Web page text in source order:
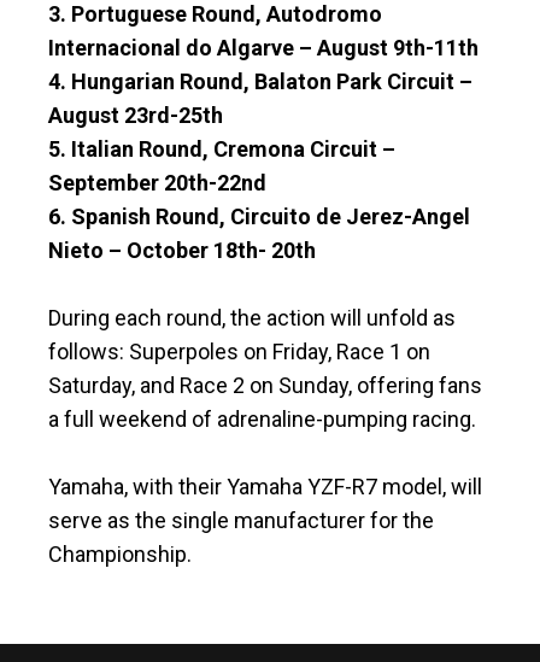
3. Portuguese Round, Autodromo
Internacional do Algarve – August 9th-11th
4. Hungarian Round, Balaton Park Circuit –
August 23rd-25th
5. Italian Round, Cremona Circuit –
September 20th-22nd
6. Spanish Round, Circuito de Jerez-Angel
Nieto – October 18th- 20th
During each round, the action will unfold as
follows: Superpoles on Friday, Race 1 on
Saturday, and Race 2 on Sunday, offering fans
a full weekend of adrenaline-pumping racing.
Yamaha, with their Yamaha YZF-R7 model, will
serve as the single manufacturer for the
Championship.